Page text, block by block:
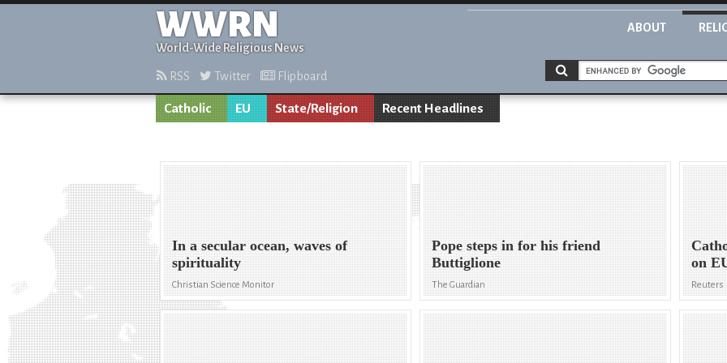
WWRN
World-Wide Religious News
ABOUT
RSS Twitter Flipboard
Catholic EU State/Religion Recent Headlines
In a secular ocean, waves of
spirituality
Christian Science Monitor
Pope steps in for his friend
Buttiglione
The Guardian
on
Reuters